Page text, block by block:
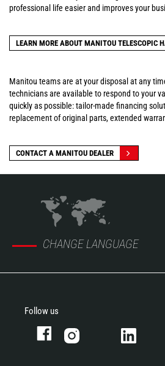
professional life easier and improves your
LEARN MORE ABOUT MANITOU TELESCOPIC
Manitou teams are at your disposal at any
technicians are available to respond to your
quickly as possible: tailor-made financing
replacement of original parts, extended
CONTACT A MANITOU DEALER
CHANGE LANGUAGE
Follow us